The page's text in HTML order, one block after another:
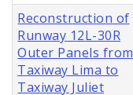
Reconstruction of
Runway 12L-30R
Outer Panels from
Taxiway Lima to
Taxiway Juliet